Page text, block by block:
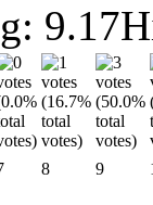
9.17
8 9